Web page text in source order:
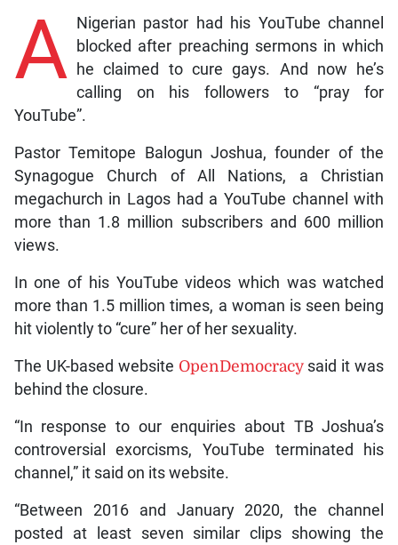
A
Nigerian pastor had his YouTube channel
blocked after preaching sermons in which
he claimed to cure gays. And now he’s
calling on his followers to “pray for
YouTube”.
Pastor Temitope Balogun Joshua, founder of the
Synagogue Church of All Nations, a Christian
megachurch in Lagos had a YouTube channel with
more than 1.8 million subscribers and 600 million
views.
In one of his YouTube videos which was watched
more than 1.5 million times, a woman is seen being
hit violently to “cure” her of her sexuality.
The UK-based website OpenDemocracysaid it was
behind the closure.
“In response to our enquiries about TB Joshua’s
controversial exorcisms, YouTube terminated his
channel,” it said on its website.
“Between 2016 and January 2020, the channel
posted at least seven similar clips showing the